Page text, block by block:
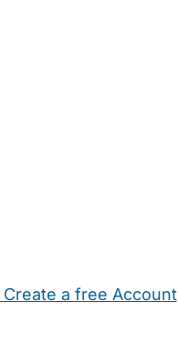
Create a free Account